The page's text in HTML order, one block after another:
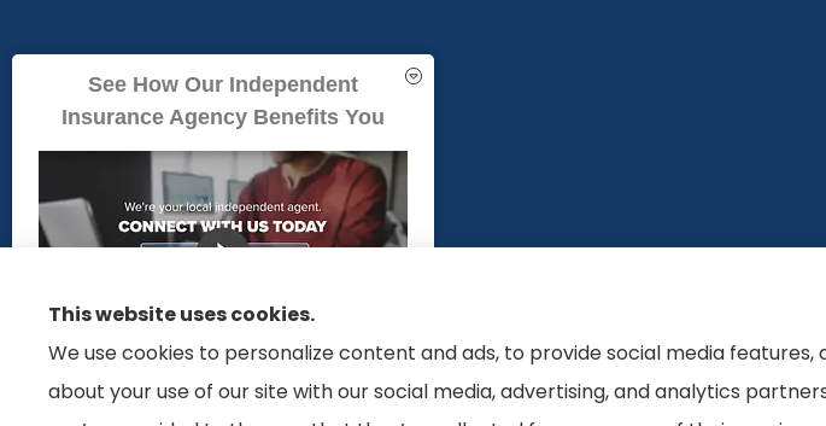
offer in your area. Please contact Medicare.gov or 1-800-MEDICARE to get information on all of your options.
See How Our Independent
Insurance Agency Benefits You
This website uses cookies.
We use cookies to personalize content and ads, to provide social media
about your use of our site with our social media, advertising, and analytics